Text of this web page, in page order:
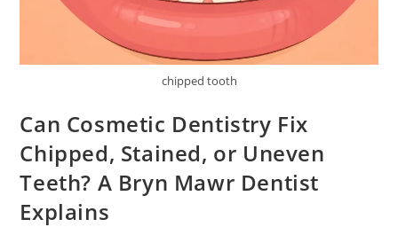
chipped tooth
Can Cosmetic Dentistry Fix
Chipped, Stained, or Uneven
Teeth? A Bryn Mawr Dentist
Explains